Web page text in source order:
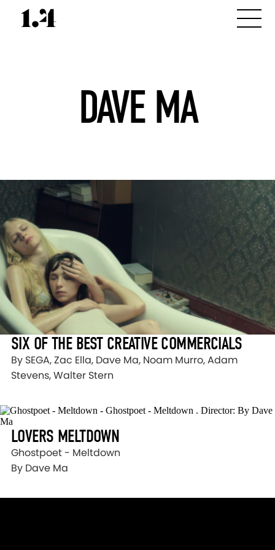
DAVE MA
SIX OF THE BEST CREATIVE COMMERCIALS
By SEGA, Zac Ella, Dave Ma, Noam Murro, Adam
Stevens, Walter Stern
LOVERS MELTDOWN
Ghostpoet - Meltdown
By Dave Ma